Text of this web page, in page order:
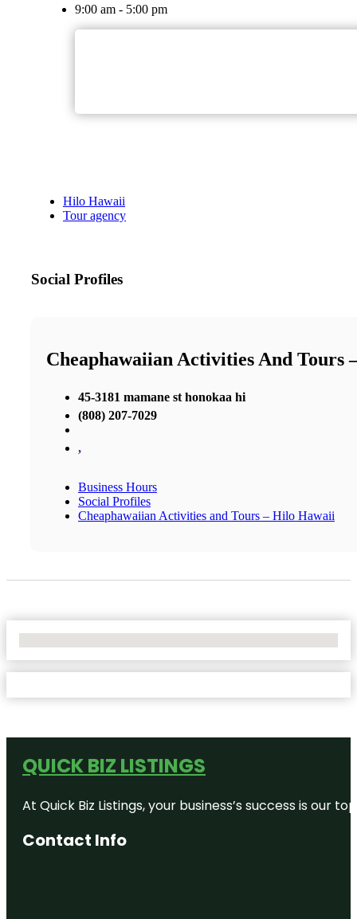
9:00 am - 5:00 pm
Hilo Hawaii
Tour agency
Social Profiles
Cheaphawaiian Activities And Tours
45-3181 mamane st honokaa hi
(808) 207-7029
,
Business Hours
Social Profiles
Cheaphawaiian Activities and Tours – Hilo Hawaii
QUICK BIZ LISTINGS
At Quick Biz Listings, your business’s success is
Contact Info